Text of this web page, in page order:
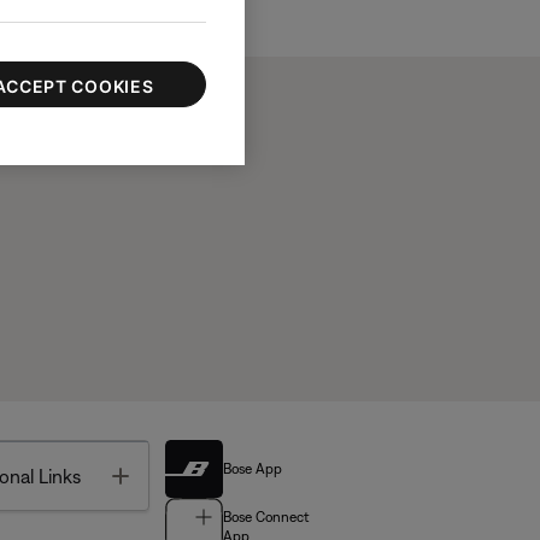
Links Toggle Bose App
Bose Connect
COOKIES